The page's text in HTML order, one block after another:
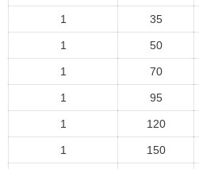
1 35
1 50
1 70
1 95
1 120
1 150